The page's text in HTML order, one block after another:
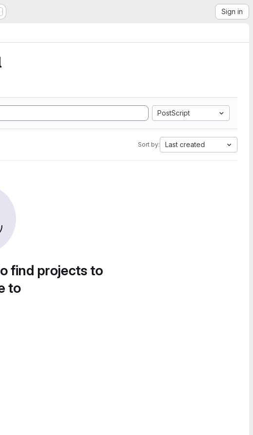
Sign in
PostScript
Sort by: Last created
find projects to
to